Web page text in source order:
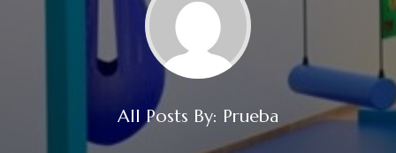
All Posts By: Prueba